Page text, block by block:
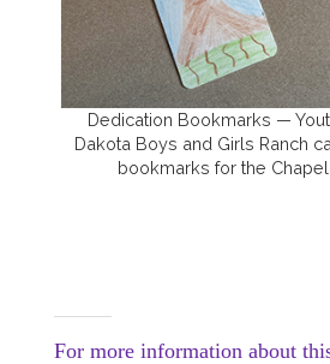
Dedication Bookmarks —
Dakota Boys and Girls Ranch
bookmarks for the Chapel
For more information about